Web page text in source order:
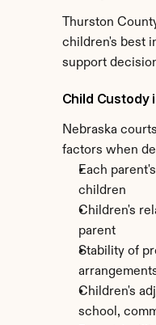
Thurston
children's best
support
Child Custody
Nebraska
factors when
Each
children
Children's
parent
Stability of
Children's
school,